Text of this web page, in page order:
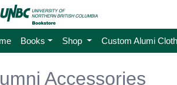
Books Shop Custom Alumi
Accessories